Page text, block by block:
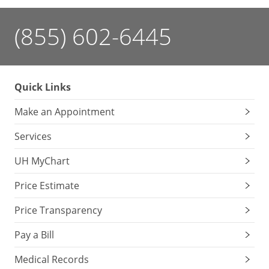
(855) 602-6445
Quick Links
Make an Appointment
Services
UH MyChart
Price Estimate
Price Transparency
Pay a Bill
Medical Records